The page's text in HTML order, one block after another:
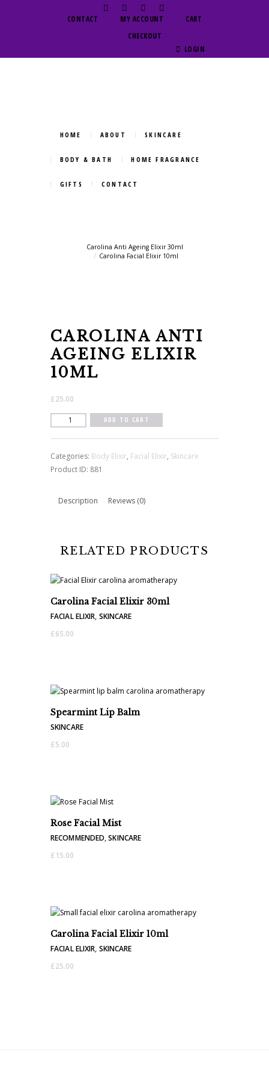
CONTACT MY ACCOUNT
CART
CHECKOUT
LOGIN
HOME ABOUT SKINCARE
BODY & BATH HOME FRAGRANCE
GIFTS CONTACT
Carolina Anti Ageing Elixir 30ml
Carolina Facial Elixir 10ml
CAROLINA ANTI
AGEING ELIXIR
10ML
£25.00
Carolina
Elixir
10ml
ADD TO CART
Categories: Body Elixir, Facial Elixir, Skincare
Product ID: 881
Description Reviews (0)
RELATED PRODUCTS
Carolina Facial Elixir 30ml
FACIAL ELIXIR, SKINCARE
£65.00
Spearmint Lip Balm
SKINCARE
£5.00
Rose Facial Mist
RECOMMENDED,SKINCARE
£15.00
Carolina Facial Elixir 10ml
FACIAL ELIXIR, SKINCARE
£25.00